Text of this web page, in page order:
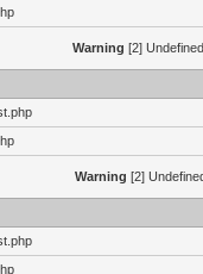
Warning [2]
Warning [2]